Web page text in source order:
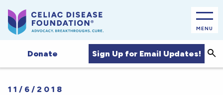
MENU
Donate Sign Up for Email Updates!
11/6/2018